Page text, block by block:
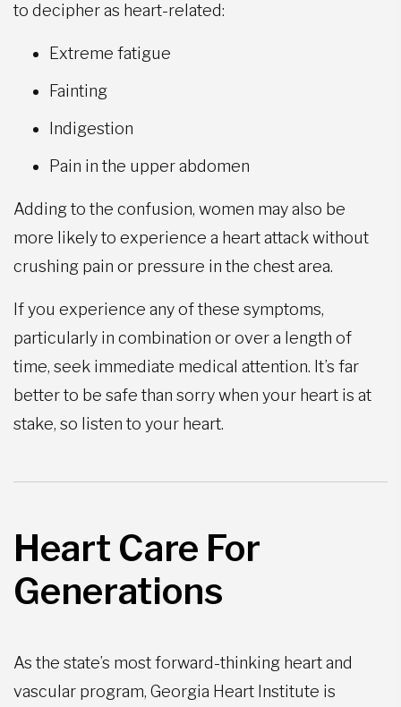
to decipher as heart-related:
Extreme fatigue
Fainting
Indigestion
Pain in the upper abdomen
Adding to the confusion, women may also be
more likely to experience a heart attack without
crushing pain or pressure in the chest area.
If you experience any of these symptoms,
particularly in combination or over a length of
time, seek immediate medical attention. It’s far
better to be safe than sorry when your heart is at
stake, so listen to your heart.
Heart Care For
Generations
As the state’s most forward-thinking heart and
vascular program, Georgia Heart Institute is